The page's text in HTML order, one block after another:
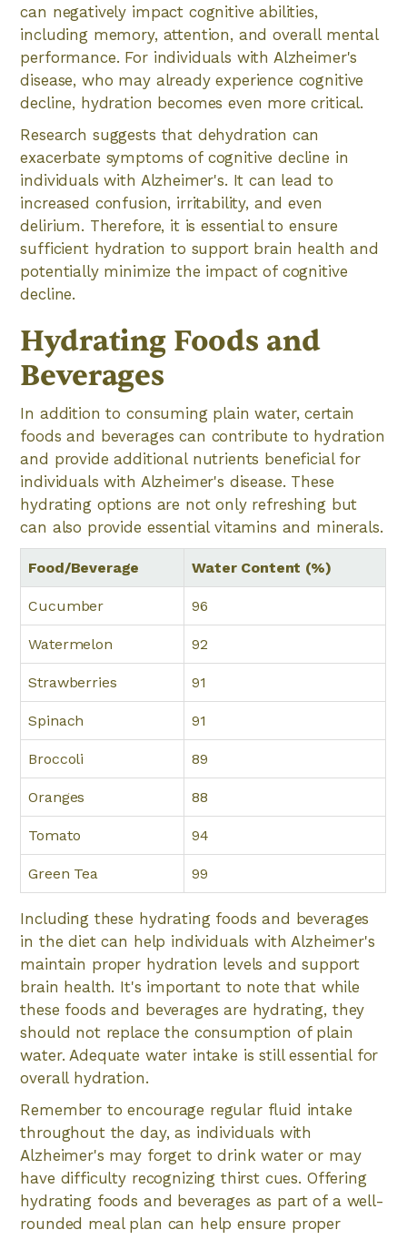
can negatively impact cognitive abilities,
including memory, attention, and overall mental
performance. For individuals with Alzheimer's
disease, who may already experience cognitive
decline, hydration becomes even more critical.
Research suggests that dehydration can
exacerbate symptoms of cognitive decline in
individuals with Alzheimer's. It can lead to
increased confusion, irritability, and even
delirium. Therefore, it is essential to ensure
sufficient hydration to support brain health and
potentially minimize the impact of cognitive
decline.
Hydrating Foods and
Beverages
In addition to consuming plain water, certain
foods and beverages can contribute to hydration
and provide additional nutrients beneficial for
individuals with Alzheimer's disease. These
hydrating options are not only refreshing but
can also provide essential vitamins and minerals.
Food/Beverage Water Content (%)
Cucumber 96
Watermelon 92
Strawberries 91
Spinach 91
Broccoli 89
Oranges 88
Tomato 94
Green Tea 99
Including these hydrating foods and beverages
in the diet can help individuals with Alzheimer's
maintain proper hydration levels and support
brain health. It's important to note that while
these foods and beverages are hydrating, they
should not replace the consumption of plain
water. Adequate water intake is still essential for
overall hydration.
Remember to encourage regular fluid intake
throughout the day, as individuals with
Alzheimer's may forget to drink water or may
have difficulty recognizing thirst cues. Offering
hydrating foods and beverages as part of a well-
rounded meal plan can help ensure proper